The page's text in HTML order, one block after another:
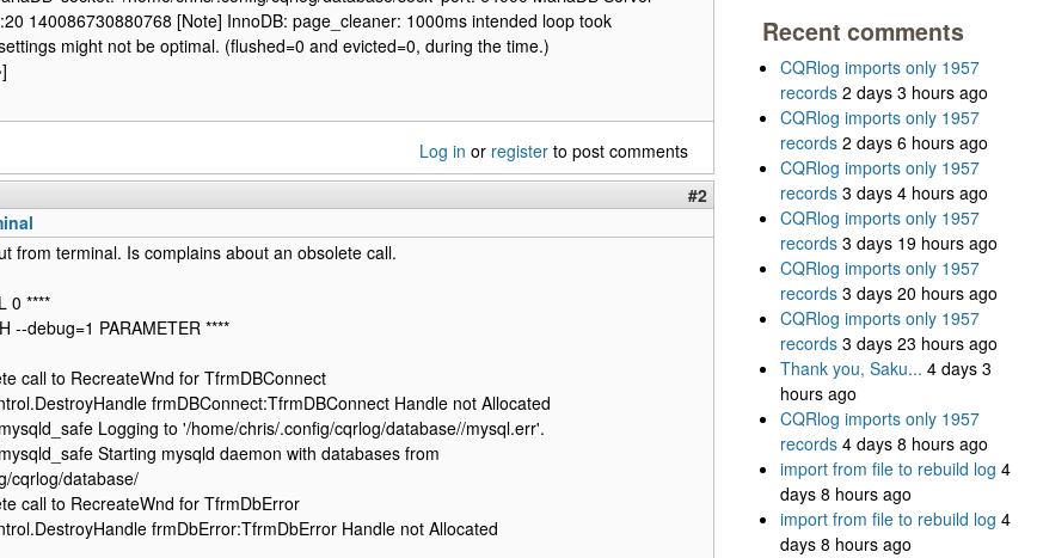
140086730880768 [Note] InnoDB: page_cleaner: 1000ms intended loop took
might not be optimal. (flushed=0 and evicted=0, during the time.)
Log in or register to post comments
#2
from terminal. Is complains about an obsolete call.
0 ****
--debug=1 PARAMETER ****
call to RecreateWnd for TfrmDBConnect
frmDBConnect:TfrmDBConnect Handle not Allocated
Logging to '/home/chris/.config/cqrlog/database//mysql.err'.
Starting mysqld daemon with databases from
cqrlog/database/
call to RecreateWnd for TfrmDbError
frmDbError:TfrmDbError Handle not Allocated
Recent comments
CQRlog imports only 1957
records 2 days 3 hours ago
CQRlog imports only 1957
records 2 days 6 hours ago
CQRlog imports only 1957
records 3 days 4 hours ago
CQRlog imports only 1957
records 3 days 19 hours ago
CQRlog imports only 1957
records 3 days 20 hours ago
CQRlog imports only 1957
records 3 days 23 hours ago
Thank you, Saku... 4 days 3
hours ago
CQRlog imports only 1957
records 4 days 8 hours ago
import from file to rebuild log 4
days 8 hours ago
import from file to rebuild log 4
days 8 hours ago